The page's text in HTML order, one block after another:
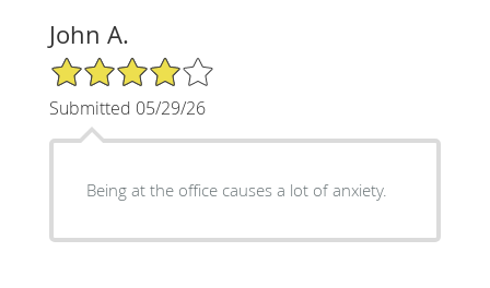
John A.
4/5 Star Rating
Submitted 05/29/26
Being at the office causes a lot of anxiety.